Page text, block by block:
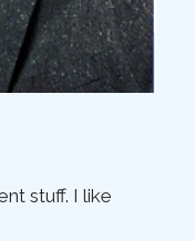
stuff. I like